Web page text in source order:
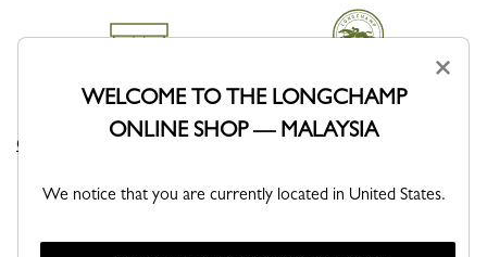
DELIVERY
Complimentary delivery sitewide
CLICK & COLLECT
×
WELCOME TO THE LONGCHAMP
ONLINE SHOP — MALAYSIA
We notice that you are currently located in United States.